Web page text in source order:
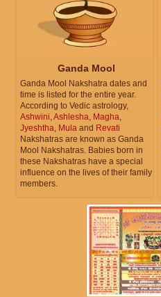
Ganda Mool
Ganda Mool Nakshatra dates and
time is listed for the entire year.
According to Vedic astrology,
Ashwini,Ashlesha, Magha,
Jyeshtha, Mula and Revati
Nakshatras are known as Ganda
Mool Nakshatras. Babies born in
these Nakshatras have a special
influence on the lives of their family
members.